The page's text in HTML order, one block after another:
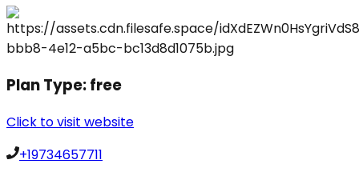
Plan Type:free
Click to visit website
+19734657711